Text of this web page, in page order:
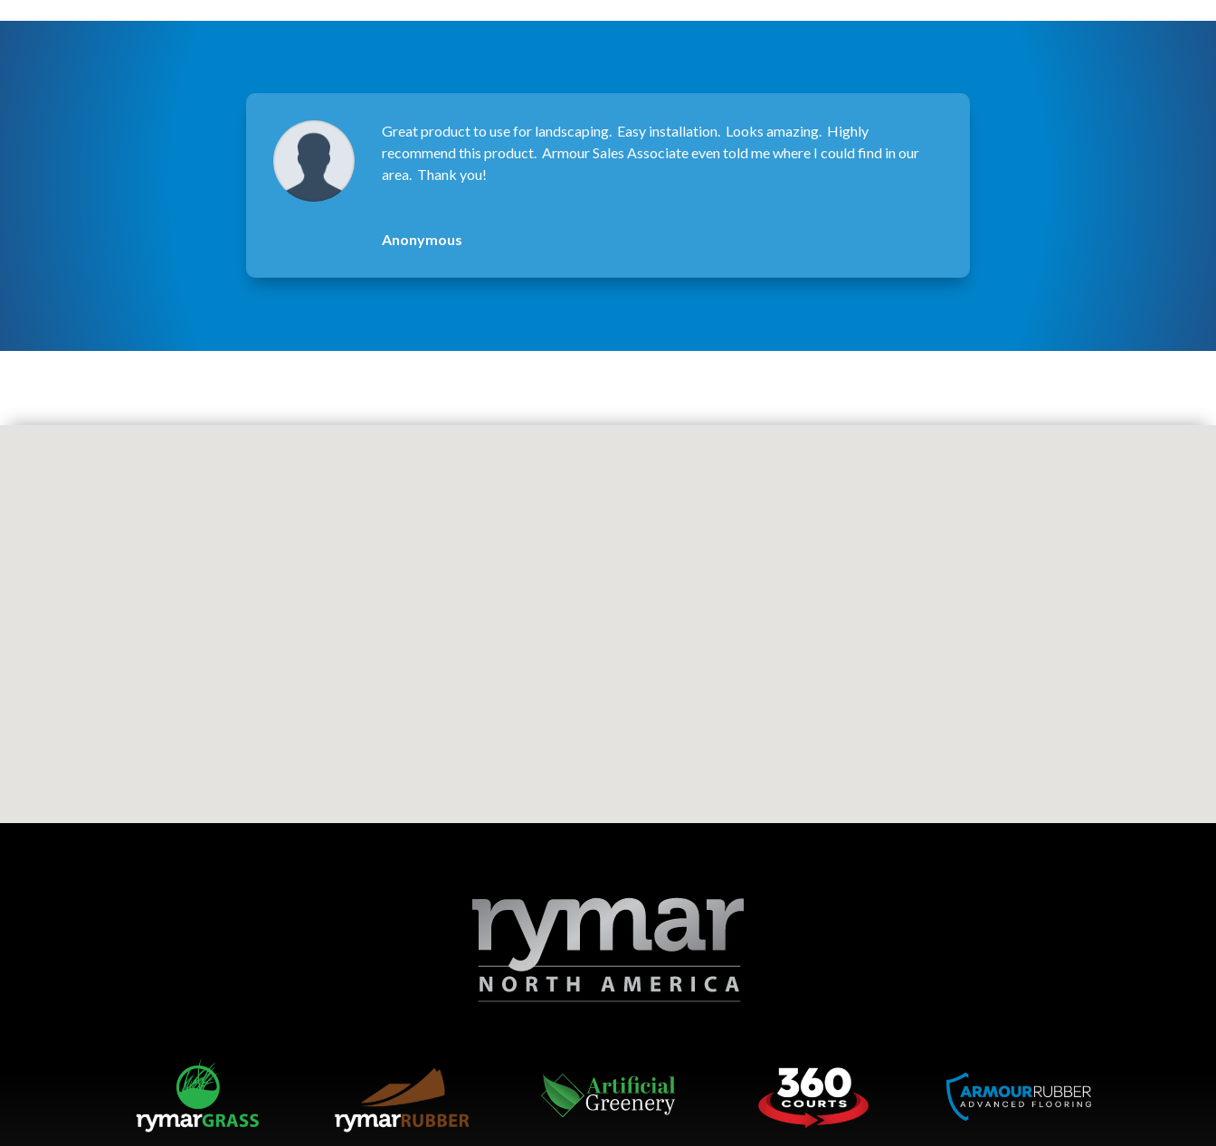
Great product to use for landscaping. Easy installation. Looks amazing. Highly
recommend this product. Armour Sales Associate even told me where I could find in our
area. Thank you!
Anonymous